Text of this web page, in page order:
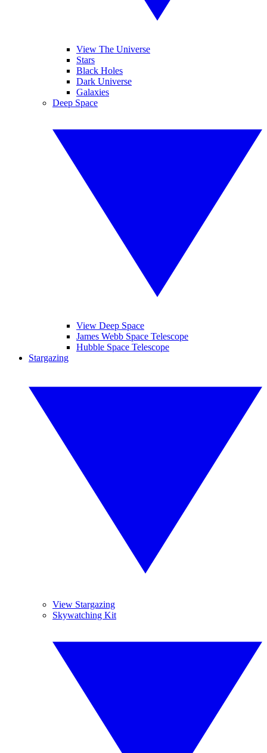
View The Universe
Stars
Black Holes
Dark Universe
Galaxies
Deep Space
View Deep Space
James Webb Space Telescope
Hubble Space Telescope
Stargazing
View Stargazing
Skywatching Kit